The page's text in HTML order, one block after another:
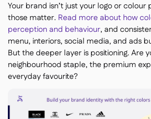
Your brand isn’t just your logo or
those matter. Read more about how
perception and behaviour, and
menu, interiors, social media, and ads
But the deeper layer is positioning. Are
neighbourhood staple, the premium
everyday favourite?